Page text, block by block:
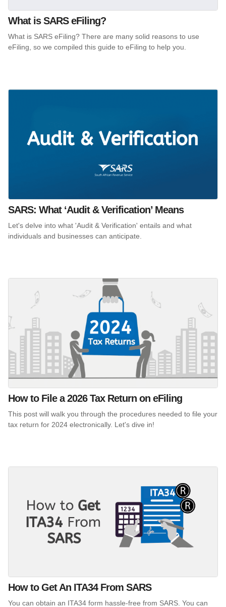
What is SARS eFiling?
What is SARS eFiling? There are many solid reasons to use
eFiling, so we compiled this guide to eFiling to help you.
SARS: What ‘Audit & Verification’ Means
Let's delve into what 'Audit & Verification' entails and what
individuals and businesses can anticipate.
How to File a 2026 Tax Return on eFiling
This post will walk you through the procedures needed to file your
tax return for 2024 electronically. Let's dive in!
How to Get An ITA34 From SARS
You can obtain an ITA34 form hassle-free from SARS. You can